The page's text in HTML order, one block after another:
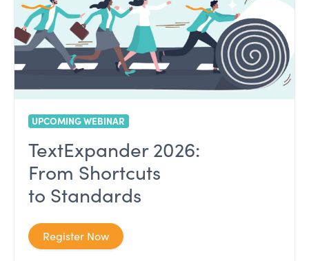
UPCOMING WEBINAR
TextExpander 2026:
From Shortcuts
to Standards
Register Now